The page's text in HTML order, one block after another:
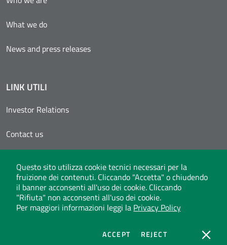
Questo sito utilizza cookie tecnici necessari per la
fruizione dei contenuti. Cliccando "Accetta" o chiudendo
il banner acconsenti all'uso dei cookie. Cliccando
"Rifiuta" non acconsenti all'uso dei cookie.
Per maggiori informazioni leggi la Privacy Policy
ACCEPTCOOKIES
REJECTCOOKIES
What we do
News and press releases
LINK UTILI
Investor Relations
Contact us
Invitalia Supplier Registers
Social Media PolicyLegal notes